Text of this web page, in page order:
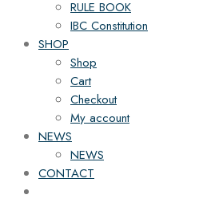
RULE BOOK
IBC Constitution
SHOP
Shop
Cart
Checkout
My account
NEWS
NEWS
CONTACT